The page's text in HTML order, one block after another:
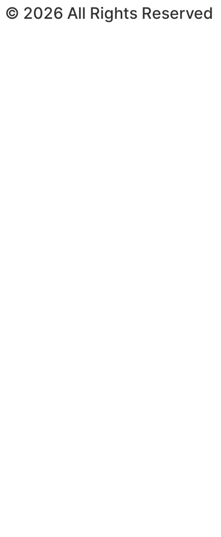
© 2026 All Rights Reserved